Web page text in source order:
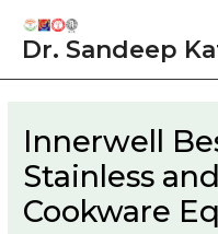
Dr. Sandeep
Innerwell
Stainless
Cookware